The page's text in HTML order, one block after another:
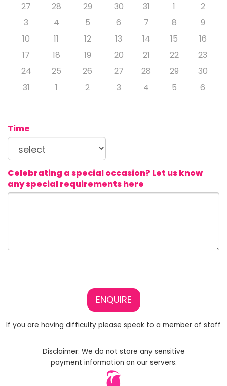
27
28 29 30 31 1
2
3
4 5 6 7 8
9
10
11 12 13 14 15
16
17
18 19 20 21 22
23
24
25 26 27 28 29
30
31
1 2 3 4 5 6
Time
Celebrating a special occasion? Let us know
any special requirements here
ENQUIRE
If you are having difficulty please speak to a member of staff
Disclaimer: We do not store any sensitive
payment information on our servers.